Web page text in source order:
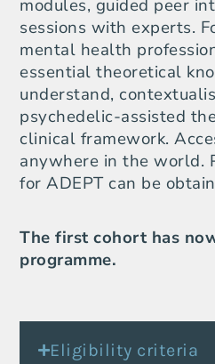
modules, guided peer
sessions with experts.
mental health
essential theoretical
understand,
psychedelic-assisted
clinical framework.
anywhere in the world.
for ADEPT can be
The first cohort has
programme.
Eligibility criteria